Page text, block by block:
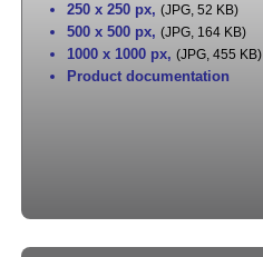
250 x 250 px, (JPG, 52 KB)
500 x 500 px, (JPG, 164 KB)
1000 x 1000 px, (JPG, 455 KB)
Product documentation